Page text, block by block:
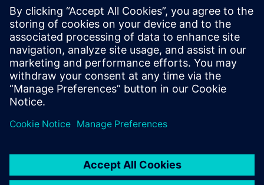
simulation for rotary PD machines
TwinMesh™ ja Simcenter STAR-CCM+ võimaldavad tõhusat
CFD-simulatsiooni pöörlevate PD masinate (nt kerimis-,
kruvi-, labide-, hammasratas- ja vaakumpumbad).
Lisateave